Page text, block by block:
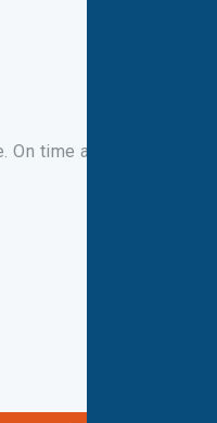
time appointment